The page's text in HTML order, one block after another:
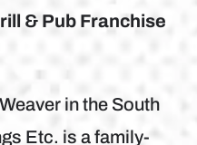
& Pub Franchise
in the South
Etc. is a family-